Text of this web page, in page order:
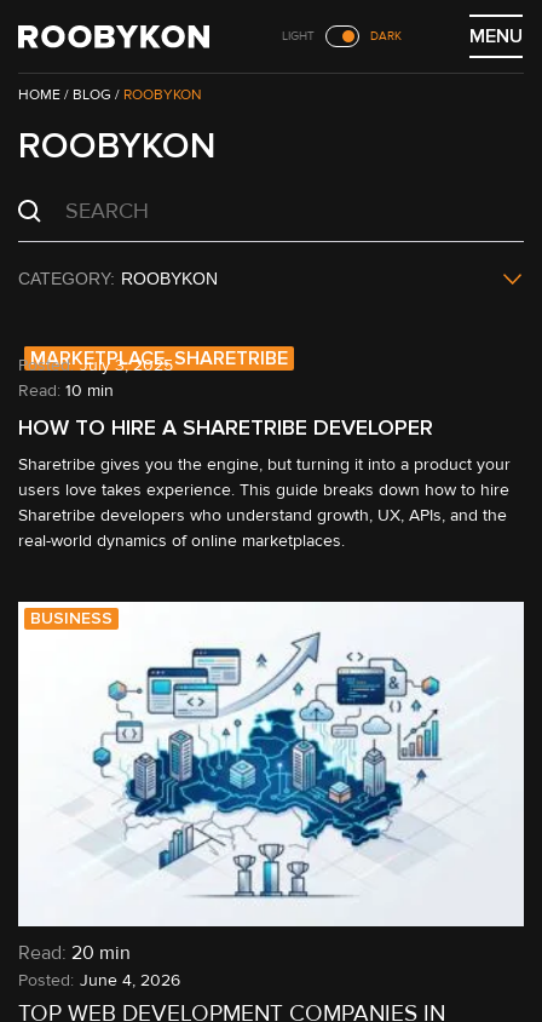
content
LIGHT DARK MENU
/ BLOG / ROOBYKON
ROOBYKON
ROOBYKON
Read: 10 min
MARKETPLACE, SHARETRIBE
HOW TO HIRE A SHARETRIBE DEVELOPER
July 3, 2025
Sharetribe gives you the engine, but turning it into a product your
users love takes experience. This guide breaks down how to hire
Sharetribe developers who understand growth, UX, APIs, and the
real-world dynamics of online marketplaces.
BUSINESS
Read: 20 min
TOP WEB DEVELOPMENT COMPANIES IN
June 4, 2026